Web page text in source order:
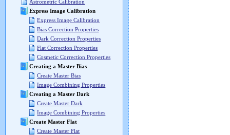
Astrometric Calibration
Express Image Calibration
Express Image Calibration
Bias Correction Properties
Dark Correction Properties
Flat Correction Properties
Cosmetic Correction Properties
Creating a Master Bias
Create Master Bias
Image Combining Properties
Creating a Master Dark
Create Master Dark
Image Combining Properties
Create Master Flat
Create Master Flat